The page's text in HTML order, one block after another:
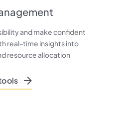
and make confident
real-time insights into
resource allocation